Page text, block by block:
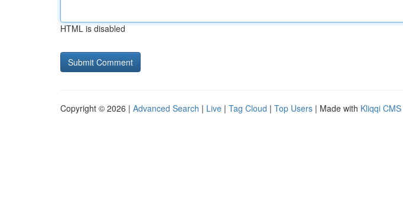
HTML is disabled
Copyright © 2026 | Advanced Search | Live | Tag Cloud | Top Users | Made with Kliqqi CMS